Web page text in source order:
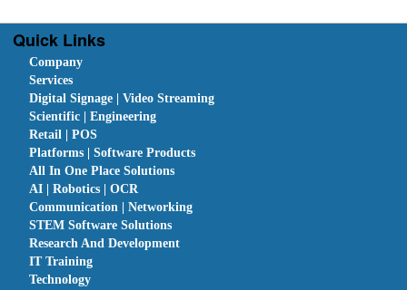
Quick Links
Company
Services
Digital Signage | Video Streaming
Scientific | Engineering
Retail | POS
Platforms | Software Products
All In One Place Solutions
AI | Robotics | OCR
Communication | Networking
STEM Software Solutions
Research And Development
IT Training
Technology